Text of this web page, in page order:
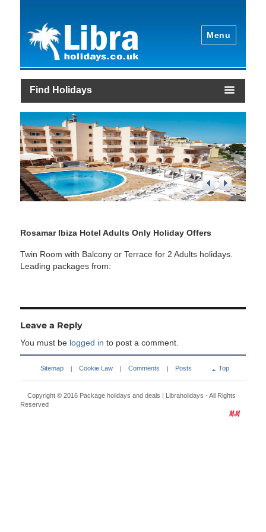
Menu
Find Holidays
1/4
Rosamar Ibiza Hotel Adults Only Holiday Offers
Twin Room with Balcony or Terrace for 2 Adults holidays.
Leading packages from:
Leave a Reply
You must be logged in to post a comment.
Sitemap Cookie Law Comments Posts Top
Copyright © 2016 Package holidays and deals | Libraholidays - All Rights
Reserved